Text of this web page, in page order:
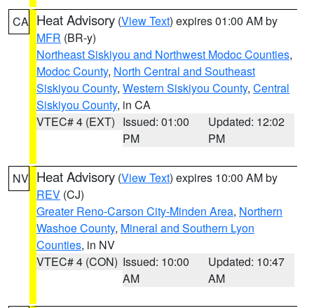
CA Heat Advisory (View Text) expires 01:00 AM by
MFR (BR-y)
Northeast Siskiyou and Northwest Modoc Counties,
Modoc County, North Central and Southeast
Siskiyou County, Western Siskiyou County, Central
Siskiyou County, in CA
VTEC# 4 (EXT) Issued: 01:00
PM
Updated: 12:02
PM
NV Heat Advisory (View Text) expires 10:00 AM by
REV (CJ)
Greater Reno-Carson City-Minden Area, Northern
Washoe County, Mineral and Southern Lyon
Counties, in NV
VTEC# 4 (CON) Issued: 10:00
AM
Updated: 10:47
AM